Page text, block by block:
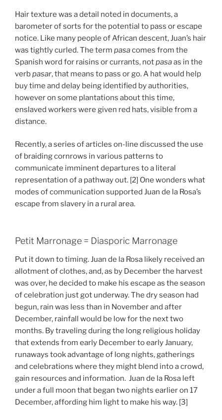
Hair texture was a detail noted in documents, a
barometer of sorts for the potential to pass or escape
notice. Like many people of African descent, Juan’s hair
was tightly curled. The term pasacomes from the
Spanish word for raisins or currants, notpasaas in the
verbpasar, that means to pass or go. A hat would help
buy time and delay being identified by authorities,
however on some plantations about this time,
enslaved workers were given red hats, visible from a
distance.
Recently, a series of articles on-line discussed the use
of braiding cornrows in various patterns to
communicate imminent departures to a literal
representation of a pathway out. [2] One wonders what
modes of communication supported Juan de la Rosa’s
escape from slavery in a rural area.
Petit Marronage = Diasporic Marronage
Put it down to timing. Juan de la Rosa likely received an
allotment of clothes, and, as by December the harvest
was over, he decided to make his escape as the season
of celebration just got underway. The dry season had
begun, rain was less than in November and after
December, rainfall would be low for the next two
months. By traveling during the long religious holiday
that extends from early December to early January,
runaways took advantage of long nights, gatherings
and celebrations where they might blend into a crowd,
gain resources and information. Juan de la Rosa left
under a full moon that began two nights earlier on 17
December, affording him light to make his way. [3]